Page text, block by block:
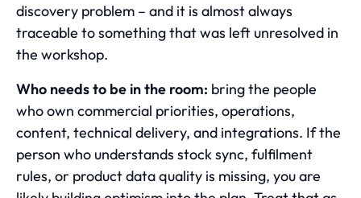
discovery problem – and it is almost always
traceable to something that was left unresolved in
the workshop.
Who needs to be in the room: bring the people
who own commercial priorities, operations,
content, technical delivery, and integrations. If the
person who understands stock sync, fulfilment
rules, or product data quality is missing, you are